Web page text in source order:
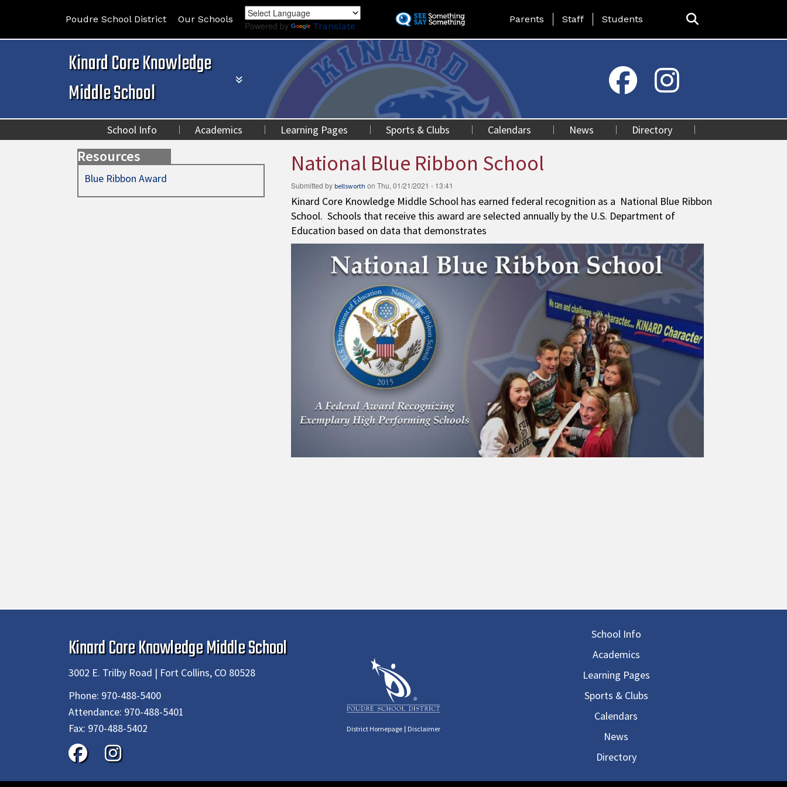
to
content
Poudre School District Our Schools
Powered by Translate
Landing Page Menu
Parents Staff Students
Kinard Core Knowledge
Middle School
School Info Academics Learning Pages Sports & Clubs Calendars News Directory
National Blue Ribbon School
Submitted by bellsworth on Thu, 01/21/2021 - 13:41
Kinard Core Knowledge Middle School has earned federal recognition as a National Blue Ribbon
School. Schools that receive this award are selected annually by the U.S. Department of
Education based on data that demonstrates
Resources
Blue Ribbon Award
Kinard Core Knowledge Middle School
3002 E. Trilby Road | Fort Collins, CO 80528
Phone: 970-488-5400
Attendance: 970-488-5401
Fax: 970-488-5402 District Homepage | Disclaimer
School Info
Academics
Learning Pages
Sports & Clubs
Calendars
News
Directory